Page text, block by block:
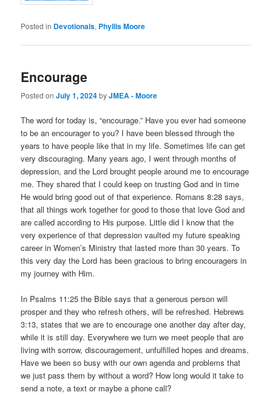
Posted in Devotionals, Phyllis Moore
Encourage
Posted onJuly 1, 2024byJMEA - Moore
The word for today is, “encourage.” Have you ever had someone
to be an encourager to you? I have been blessed through the
years to have people like that in my life. Sometimes life can get
very discouraging. Many years ago, I went through months of
depression, and the Lord brought people around me to encourage
me. They shared that I could keep on trusting God and in time
He would bring good out of that experience. Romans 8:28 says,
that all things work together for good to those that love God and
are called according to His purpose. Little did I know that the
very experience of that depression vaulted my future speaking
career in Women’s Ministry that lasted more than 30 years. To
this very day the Lord has been gracious to bring encouragers in
my journey with Him.
In Psalms 11:25 the Bible says that a generous person will
prosper and they who refresh others, will be refreshed. Hebrews
3:13, states that we are to encourage one another day after day,
while it is still day. Everywhere we turn we meet people that are
living with sorrow, discouragement, unfulfilled hopes and dreams.
Have we been so busy with our own agenda and problems that
we just pass them by without a word? How long would it take to
send a note, a text or maybe a phone call?